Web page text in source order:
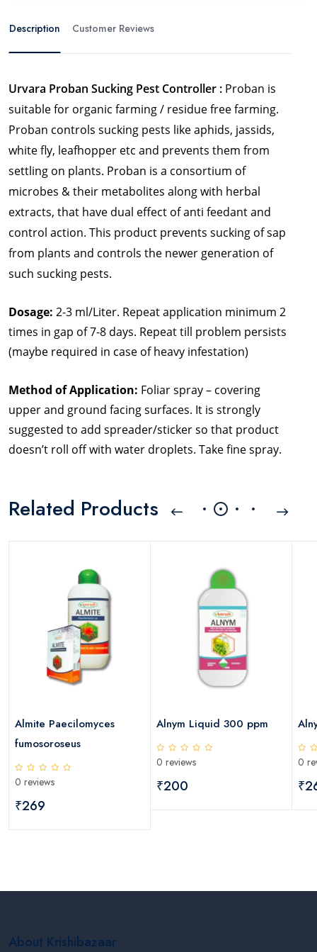
Description Customer Reviews
Urvara Proban Sucking Pest Controller : Proban is
suitable for organic farming / residue free farming.
Proban controls sucking pests like aphids, jassids,
white fly, leafhopper etc and prevents them from
settling on plants. Proban is a consortium of
microbes & their metabolites along with herbal
extracts, that have dual effect of anti feedant and
control action. This product prevents sucking of sap
from plants and controls the newer generation of
such sucking pests.
Dosage: 2-3 ml/Liter. Repeat application minimum 2
times in gap of 7-8 days. Repeat till problem persists
(maybe required in case of heavy infestation)
Method of Application: Foliar spray – covering
upper and ground facing surfaces. It is strongly
suggested to add spreader/sticker so that product
doesn’t roll off with water droplets. Take fine spray.
Related Products
Almite Paecilomyces
fumosoroseus
0 reviews
₹269
Alnym Liquid 300 ppm
0 reviews
₹200
0
About Krishibazaar